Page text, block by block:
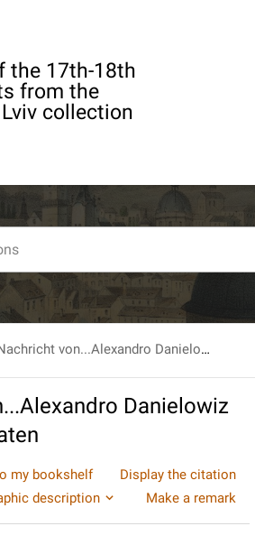
the 17th-18th
from the
collection
Historische Nachricht von...Alexandro Danielowiz Furst von Menzikof, Nebst dessen...Fatalitaten
Danielowiz
my bookshelf
Display the citation
description
Make a remark